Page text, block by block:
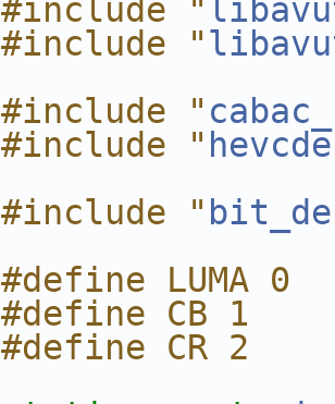
#include "
#include "
#include "
#include "
#include "
#define LUMA 0
#define CB 1
#define CR 2